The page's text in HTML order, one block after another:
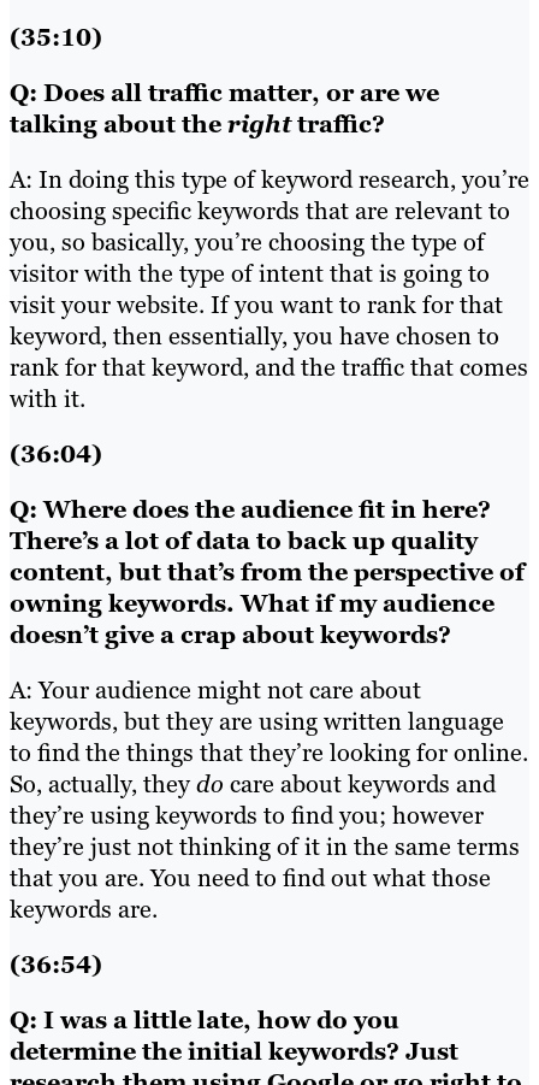
(35:10)
Q: Does all traffic matter, or are we
talking about therighttraffic?
A: In doing this type of keyword research, you’re
choosing specific keywords that are relevant to
you, so basically, you’re choosing the type of
visitor with the type of intent that is going to
visit your website. If you want to rank for that
keyword, then essentially, you have chosen to
rank for that keyword, and the traffic that comes
with it.
(36:04)
Q: Where does the audience fit in here?
There’s a lot of data to back up quality
content, but that’s from the perspective of
owning keywords. What if my audience
doesn’t give a crap about keywords?
A: Your audience might not care about
keywords, but they are using written language
to find the things that they’re looking for online.
So, actually, theydo care about keywords and
they’re using keywords to find you; however
they’re just not thinking of it in the same terms
that you are. You need to find out what those
keywords are.
(36:54)
Q: I was a little late, how do you
determine the initial keywords? Just